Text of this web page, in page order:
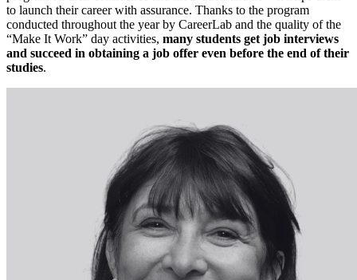
to launch their career with assurance. Thanks to the program
conducted throughout the year by CareerLab and the quality of the
“Make It Work” day activities, many students get job interviews
and succeed in obtaining a job offer even before the end of their
studies.